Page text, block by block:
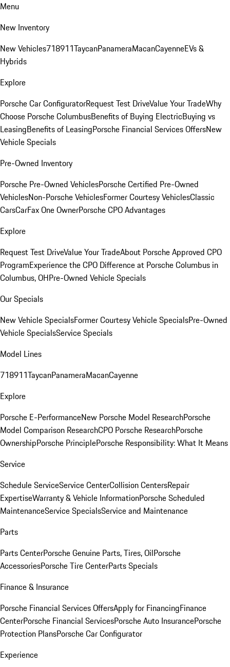
Menu
New Inventory
New Vehicles718911TaycanPanameraMacanCayenneEVs &
Hybrids
Explore
Porsche Car ConfiguratorRequest Test DriveValue Your TradeWhy
Choose Porsche ColumbusBenefits of Buying ElectricBuying vs
LeasingBenefits of LeasingPorsche Financial Services OffersNew
Vehicle Specials
Pre-Owned Inventory
Porsche Pre-Owned VehiclesPorsche Certified Pre-Owned
VehiclesNon-Porsche VehiclesFormer Courtesy VehiclesClassic
CarsCarFax One OwnerPorsche CPO Advantages
Explore
Request Test DriveValue Your TradeAbout Porsche Approved CPO
ProgramExperience the CPO Difference at Porsche Columbus in
Columbus, OHPre-Owned Vehicle Specials
Our Specials
New Vehicle SpecialsFormer Courtesy Vehicle SpecialsPre-Owned
Vehicle SpecialsService Specials
Model Lines
718911TaycanPanameraMacanCayenne
Explore
Porsche E-PerformanceNew Porsche Model ResearchPorsche
Model Comparison ResearchCPO Porsche ResearchPorsche
OwnershipPorsche PrinciplePorsche Responsibility: What It Means
Service
Schedule ServiceService CenterCollision CentersRepair
ExpertiseWarranty & Vehicle InformationPorsche Scheduled
MaintenanceService SpecialsService and Maintenance
Parts
Parts CenterPorsche Genuine Parts, Tires, OilPorsche
AccessoriesPorsche Tire CenterParts Specials
Finance & Insurance
Porsche Financial Services OffersApply for FinancingFinance
CenterPorsche Financial ServicesPorsche Auto InsurancePorsche
Protection PlansPorsche Car Configurator
Experience